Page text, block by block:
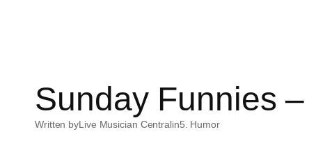
Sunday Funnies
Written byLive Musician Centralin5. Humor